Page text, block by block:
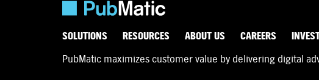
SOLUTIONS RESOURCES ABOUT US CAREERS
PubMatic maximizes customer value by delivering digital